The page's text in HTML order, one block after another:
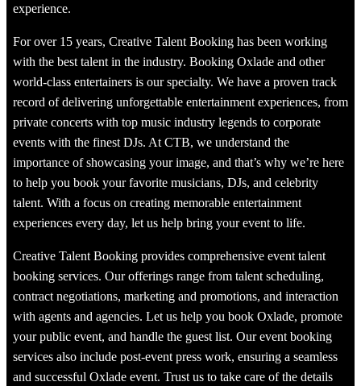
experience.
For over 15 years, Creative Talent Booking has been working
with the best talent in the industry. Booking Oxlade and other
world-class entertainers is our specialty. We have a proven track
record of delivering unforgettable entertainment experiences, from
private concerts with top music industry legends to corporate
events with the finest DJs. At CTB, we understand the
importance of showcasing your image, and that’s why we’re here
to help you book your favorite musicians, DJs, and celebrity
talent. With a focus on creating memorable entertainment
experiences every day, let us help bring your event to life.
Creative Talent Booking provides comprehensive event talent
booking services. Our offerings range from talent scheduling,
contract negotiations, marketing and promotions, and interaction
with agents and agencies. Let us help you book Oxlade, promote
your public event, and handle the guest list. Our event booking
services also include post-event press work, ensuring a seamless
and successful Oxlade event. Trust us to take care of the details